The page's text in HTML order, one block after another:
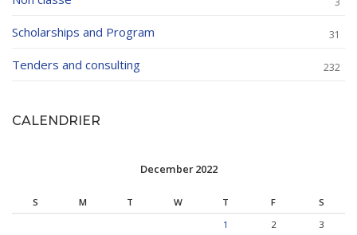
Scholarships and Program 31
Tenders and consulting 232
CALENDRIER
December 2022
S M T W T F
S
1
2
3